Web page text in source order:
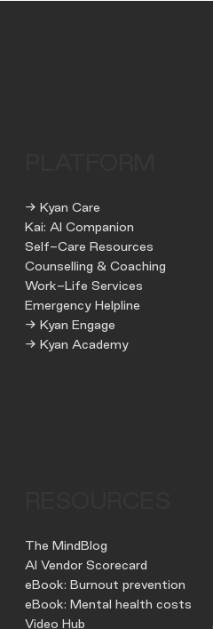
→ Kyan Care
Kai: AI Companion
Self-Care Resources
Counselling & Coaching
Work-Life Services
Emergency Helpline
→ Kyan Engage
→ Kyan Academy
The MindBlog
AI Vendor Scorecard
eBook: Burnout prevention
eBook: Mental health costs
Video Hub